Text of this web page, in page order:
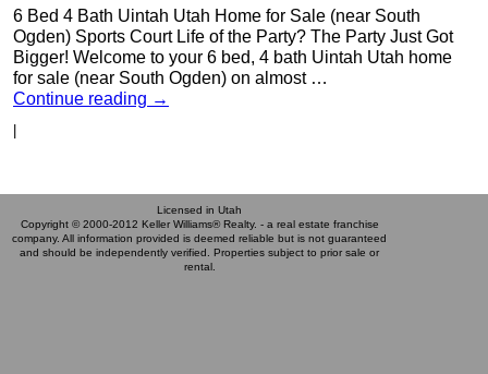
6 Bed 4 Bath Uintah Utah Home for Sale (near South
Ogden) Sports Court Life of the Party? The Party Just Got
Bigger! Welcome to your 6 bed, 4 bath Uintah Utah home
for sale (near South Ogden) on almost …
Continue reading →
|
Licensed in Utah
Copyright © 2000-2012 Keller Williams® Realty. - a real estate franchise
company. All information provided is deemed reliable but is not guaranteed
and should be independently verified. Properties subject to prior sale or
rental.